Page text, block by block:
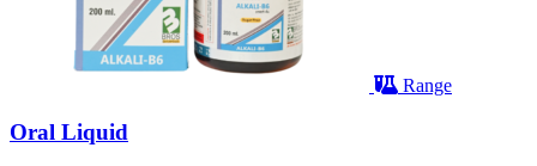
Range
Oral Liquid